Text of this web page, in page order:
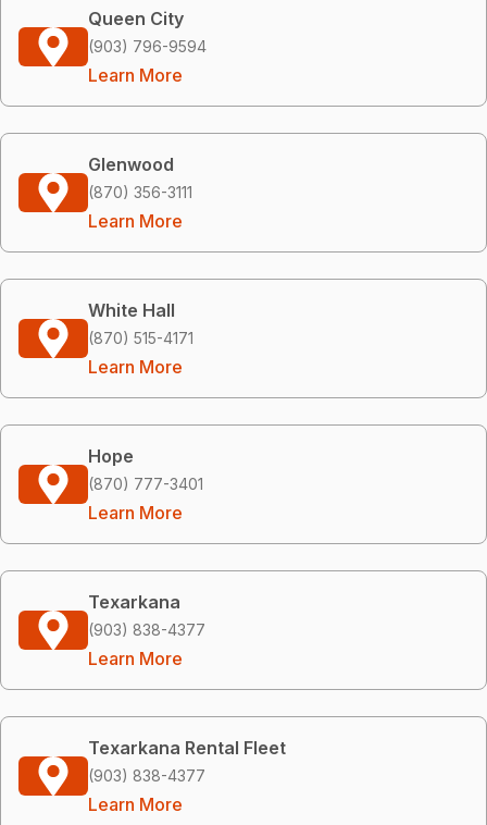
Queen City
(903) 796-9594
Learn More
Glenwood
(870) 356-3111
Learn More
White Hall
(870) 515-4171
Learn More
Hope
(870) 777-3401
Learn More
Texarkana
(903) 838-4377
Learn More
Texarkana Rental Fleet
(903) 838-4377
Learn More